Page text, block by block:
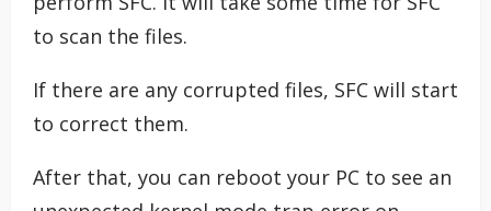
to scan the files.
If there are any corrupted files, SFC will start
to correct them.
After that, you can reboot your PC to see an